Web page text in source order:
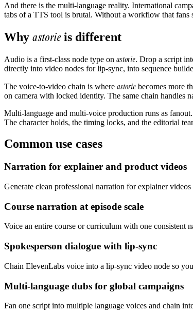
And there is the multi-language reality. International
tabs of a TTS tool is brutal. Without a workflow that fans
Why astorieis different
Audio is a first-class node type on astorie. Drop a script
directly into video nodes for lip-sync, into sequence
The voice-to-video chain is where astorie becomes more
on camera with locked identity. The same chain handles
Multi-language and multi-voice production runs as
The character holds, the timing locks, and the editorial
Common use cases
Narration for explainer and product videos
Generate clean professional narration for explainer
Course narration at episode scale
Voice an entire course or curriculum with one consistent
Spokesperson dialogue with lip-sync
Chain ElevenLabs voice into a lip-sync video node so
Multi-language dubs for global campaigns
Fan one script into multiple language voices and chain